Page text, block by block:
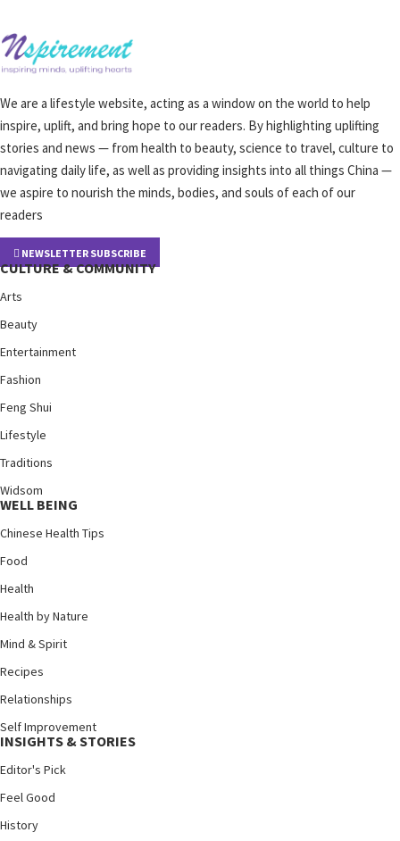
We are a lifestyle website, acting as a window on the world to help
inspire, uplift, and bring hope to our readers. By highlighting uplifting
stories and news — from health to beauty, science to travel, culture to
navigating daily life, as well as providing insights into all things China —
we aspire to nourish the minds, bodies, and souls of each of our
readers
NEWSLETTER SUBSCRIBE
CULTURE & COMMUNITY
Arts
Beauty
Entertainment
Fashion
Feng Shui
Lifestyle
Traditions
Widsom
WELL BEING
Chinese Health Tips
Food
Health
Health by Nature
Mind & Spirit
Recipes
Relationships
Self Improvement
INSIGHTS & STORIES
Editor's Pick
Feel Good
History